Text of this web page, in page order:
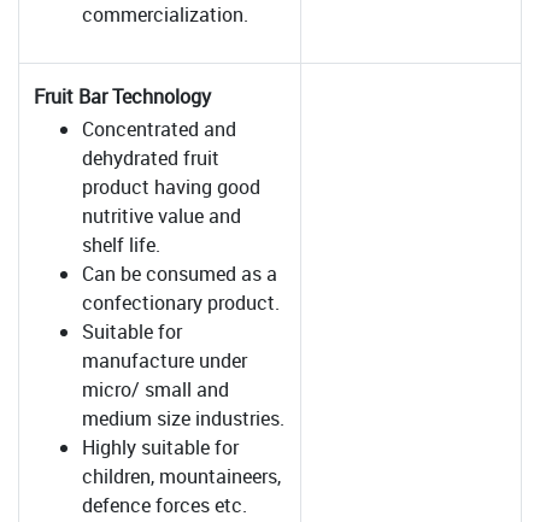
commercialization.
Fruit Bar Technology
Concentrated and
dehydrated fruit
product having good
nutritive value and
shelf life.
Can be consumed as a
confectionary product.
Suitable for
manufacture under
micro/ small and
medium size industries.
Highly suitable for
children, mountaineers,
defence forces etc.